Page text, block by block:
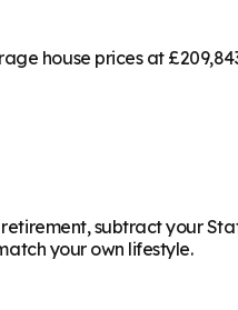
house prices at
subtract your
your own lifestyle.